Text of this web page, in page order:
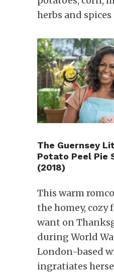
herbs and
The Guernsey
Potato Peel Pie
(2018)
This warm
the homey, cozy
want on
during World
London-based
ingratiates